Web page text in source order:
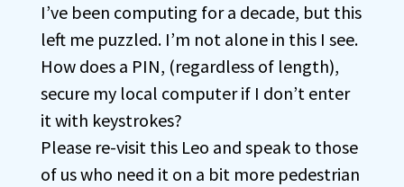
I’ve been computing for a decade, but this
left me puzzled. I’m not alone in this I see.
How does a PIN, (regardless of length),
secure my local computer if I don’t enter
it with keystrokes?
Please re-visit this Leo and speak to those
of us who need it on a bit more pedestrian